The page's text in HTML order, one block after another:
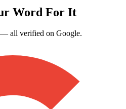
Word For It
all verified on Google.